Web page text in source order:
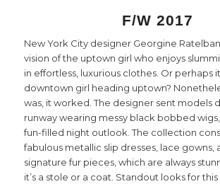
F/W 2017
New York City designer Georgine
vision of the uptown girl who enjoys
in effortless, luxurious clothes. Or perhaps
downtown girl heading uptown?
was, it worked. The designer sent models
runway wearing messy black bobbed
fun-filled night outlook. The collection
fabulous metallic slip dresses, lace gowns,
signature fur pieces, which are always
it’s a stole or a coat. Standout looks for this